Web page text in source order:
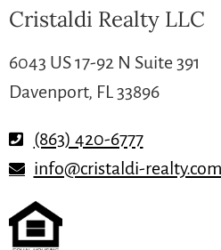
Cristaldi Realty LLC
6043 US 17-92 N Suite 391
Davenport, FL 33896
(863) 420-6777
info@cristaldi-realty.com